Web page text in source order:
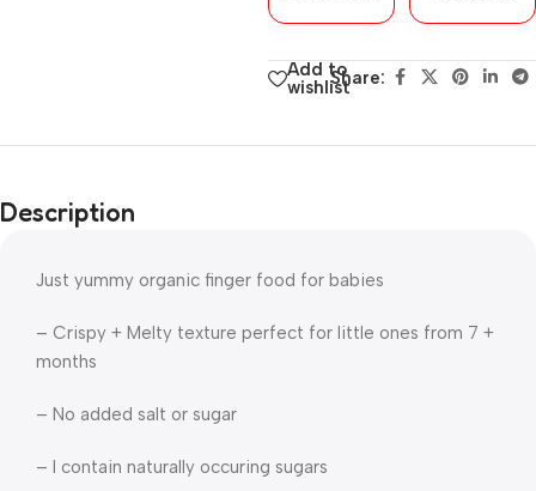
Add to
wishlistShare:
Description
Just yummy organic finger food for babies
– Crispy + Melty texture perfect for little ones from 7 +
months
– No added salt or sugar
– I contain naturally occuring sugars